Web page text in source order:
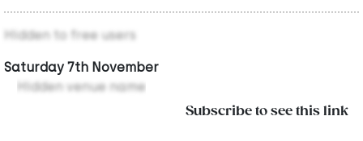
Hidden to free users
Saturday 7th November
Hidden venue name
Subscribe to see this link